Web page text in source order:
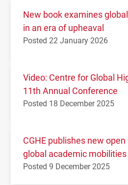
New book examines
in an era of upheaval
Posted 22 January 2026
Video: Centre for Global
11th Annual Conference
Posted 18 December 2025
CGHE publishes new
global academic mobilities
Posted 9 December 2025